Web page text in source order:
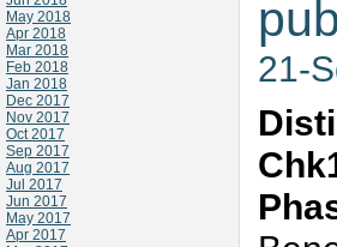
May 2018
Apr 2018
Mar 2018
Feb 2018
Jan 2018
Dec 2017
Nov 2017
Oct 2017
Sep 2017
Aug 2017
Jul 2017
Jun 2017
May 2017
Apr 2017
21-